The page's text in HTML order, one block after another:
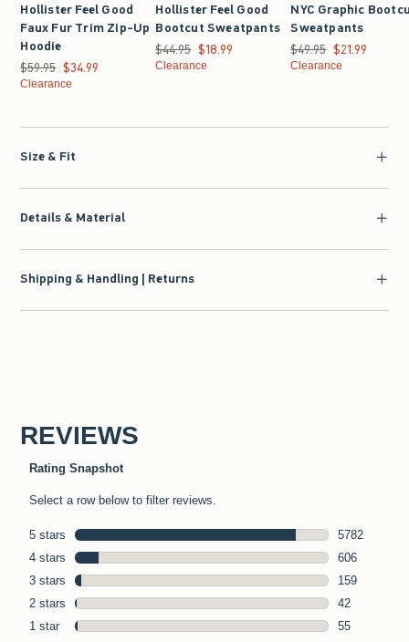
Hollister Feel Good
Faux Fur Trim Zip-Up
Hoodie
Was $59.95, now $34.99
$59.95 $34.99
Clearance
Hollister Feel Good
Bootcut Sweatpants
Was $44.95, now $18.99
$44.95 $18.99
Clearance
NYC Graphic
Sweatpants
Was $49.95, now
$49.95 $21.99
Clearance
Size & Fit
Details & Material
Shipping & Handling | Returns